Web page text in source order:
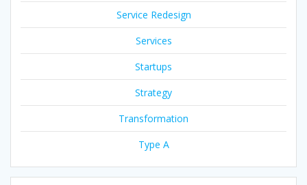
Service Redesign
Services
Startups
Strategy
Transformation
Type A